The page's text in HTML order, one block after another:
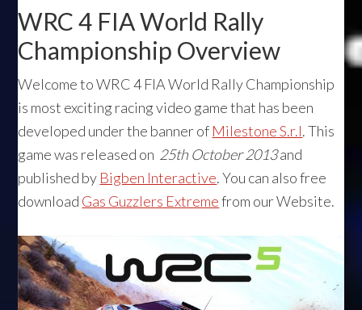
WRC 4 FIA World Rally
Championship Overview
Welcome to WRC 4 FIA World Rally Championship
is most exciting racing video game that has been
developed under the banner of Milestone S.r.l. This
game was released on 25th October 2013and
published by Bigben Interactive. You can also free
download Gas Guzzlers Extremefrom our Website.